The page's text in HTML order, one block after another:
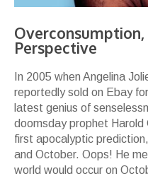
Perspective
In 2005 when Angelina
reportedly sold on Ebay for
latest genius of
doomsday prophet Harold
first apocalyptic
and October. Oops! He
world would occur on